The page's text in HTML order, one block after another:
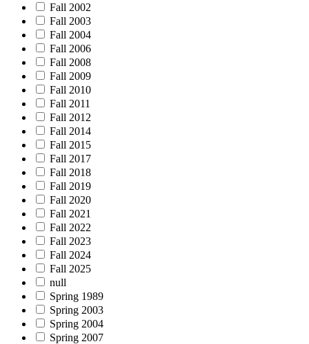
Fall 2002
Fall 2003
Fall 2004
Fall 2006
Fall 2008
Fall 2009
Fall 2010
Fall 2011
Fall 2012
Fall 2014
Fall 2015
Fall 2017
Fall 2018
Fall 2019
Fall 2020
Fall 2021
Fall 2022
Fall 2023
Fall 2024
Fall 2025
null
Spring 1989
Spring 2003
Spring 2004
Spring 2007